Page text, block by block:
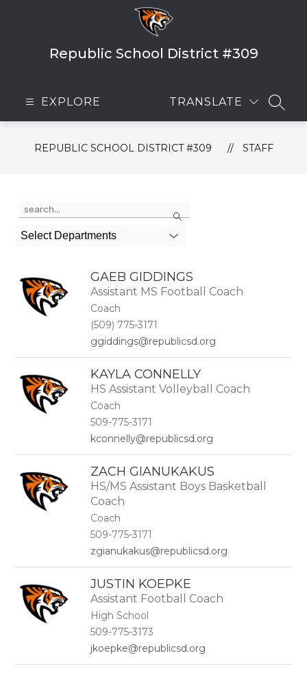
Republic School District #309
EXPLORE TRANSLATE
REPUBLIC SCHOOL DISTRICT #309 STAFF
Search
the
field
filter
by
staff
name.
Select Departments
GAEB GIDDINGS
Assistant MS Football Coach
Coach
(509) 775-3171
ggiddings@republicsd.org
KAYLA CONNELLY
HS Assistant Volleyball Coach
Coach
509-775-3171
kconnelly@republicsd.org
ZACH GIANUKAKUS
HS/MS Assistant Boys Basketball
Coach
Coach
509-775-3171
zgianukakus@republicsd.org
JUSTIN KOEPKE
Assistant Football Coach
High School
509-775-3173
jkoepke@republicsd.org